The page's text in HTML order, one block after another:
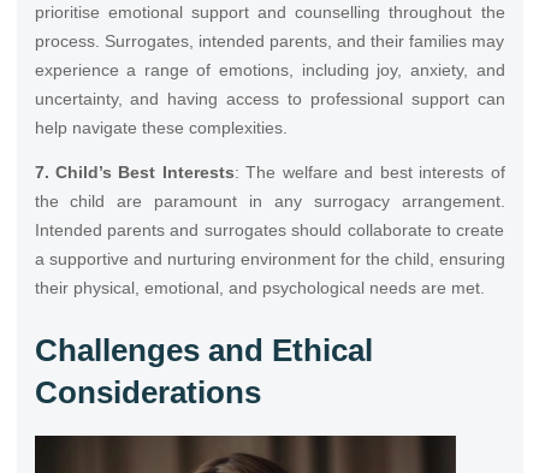
prioritise emotional support and counselling throughout the
process. Surrogates, intended parents, and their families may
experience a range of emotions, including joy, anxiety, and
uncertainty, and having access to professional support can
help navigate these complexities.
7. Child’s Best Interests: The welfare and best interests of
the child are paramount in any surrogacy arrangement.
Intended parents and surrogates should collaborate to create
a supportive and nurturing environment for the child, ensuring
their physical, emotional, and psychological needs are met.
Challenges and Ethical
Considerations